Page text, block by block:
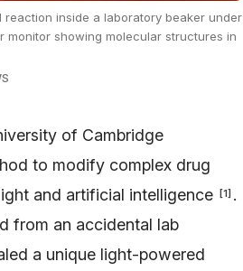
reaction inside a laboratory beaker under
monitor showing molecular structures in
of Cambridge
to modify complex drug
and artificial intelligence
[1] .
from an accidental lab
a unique light-powered